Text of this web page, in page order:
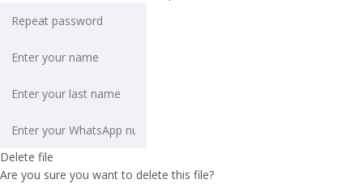
Delete file
Are you sure you want to delete this file?